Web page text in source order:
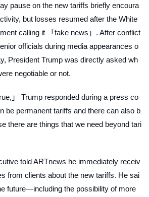
pause on the new tariffs briefly encoura
but losses resumed after the White
calling it 「fake news」. After conflict
officials during media appearances o
President Trump was directly asked wh
negotiable or not.
」 Trump responded during a press co
be permanent tariffs and there can also b
there are things that we need beyond tari
toldARTnews he immediately receiv
from clients about the new tariffs. He sai
future—including the possibility of more